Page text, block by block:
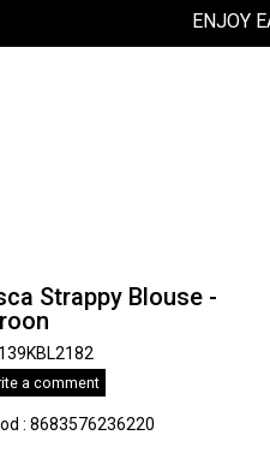
ENJOY
Strappy Blouse -
a comment
: 8683576236220